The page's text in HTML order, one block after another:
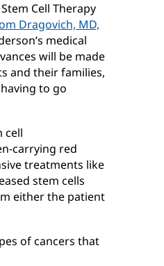
Cell Therapy
Dragovich, MD,
medical
will be made
and their families,
to go
cell
carrying red
treatments like
stem cells
either the patient
of cancers that